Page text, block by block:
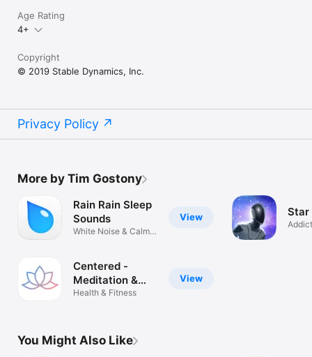
Age Rating
4+
Copyright
© 2019 Stable Dynamics, Inc.
Privacy Policy
More by Tim Gostony
View
Rain Rain Sleep
Sounds
White Noise & Calm
View
Centered -
Meditation &
Mindfulness
Health & Fitness
Star
You Might Also Like